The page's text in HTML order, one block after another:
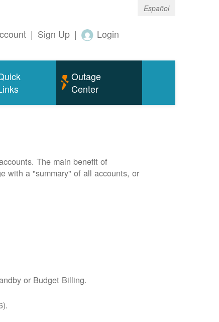
Español
| Sign Up | Login
Outage
Center
The main benefit of
with a "summary" of all accounts, or
or Budget Billing.